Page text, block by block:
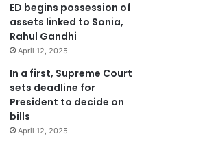
ED begins possession of
assets linked to Sonia,
Rahul Gandhi
April 12, 2025
In a first, Supreme Court
sets deadline for
President to decide on
bills
April 12, 2025